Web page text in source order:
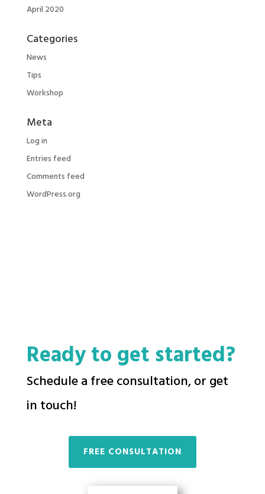
April 2020
Categories
News
Tips
Workshop
Meta
Log in
Entries feed
Comments feed
WordPress.org
Ready to get started?
Schedule a free consultation, or get
in touch!
FREE CONSULTATION